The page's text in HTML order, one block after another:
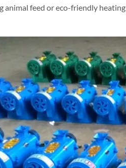
animal feed or eco-friendly